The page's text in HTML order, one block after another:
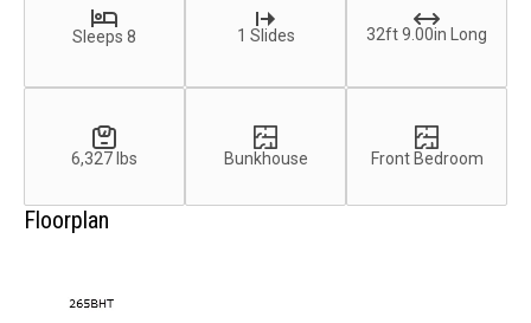
Sleeps 8 1 Slides 32ft 9.00in Long
6,327 lbs Bunkhouse Front Bedroom
Floorplan